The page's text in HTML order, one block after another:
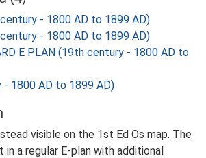
- 1800 AD to 1899 AD)
- 1800 AD to 1899 AD)
E PLAN (19th century - 1800 AD to
- 1800 AD to 1899 AD)
visible on the 1st Ed Os map. The
in a regular E-plan with additional